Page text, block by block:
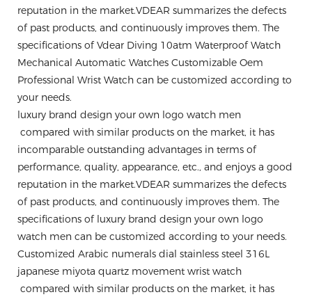
reputation in the market.VDEAR summarizes the defects
of past products, and continuously improves them. The
specifications of Vdear Diving 10atm Waterproof Watch
Mechanical Automatic Watches Customizable Oem
Professional Wrist Watch can be customized according to
your needs.
luxury brand design your own logo watch men
compared with similar products on the market, it has
incomparable outstanding advantages in terms of
performance, quality, appearance, etc., and enjoys a good
reputation in the market.VDEAR summarizes the defects
of past products, and continuously improves them. The
specifications of luxury brand design your own logo
watch men can be customized according to your needs.
Customized Arabic numerals dial stainless steel 316L
japanese miyota quartz movement wrist watch
compared with similar products on the market, it has